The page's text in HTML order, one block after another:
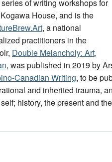
of writing workshops for
House, and is the
, a national
practitioners in the
Double Melancholy: Art,
, was published in 2019 by
Canadian Writing, to be
and inherited trauma,
history, the present and